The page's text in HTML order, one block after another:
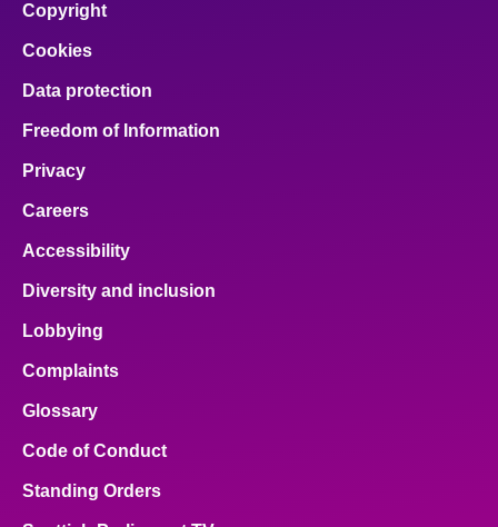
Copyright
Cookies
Data protection
Freedom of Information
Privacy
Careers
Accessibility
Diversity and inclusion
Lobbying
Complaints
Glossary
Code of Conduct
Standing Orders